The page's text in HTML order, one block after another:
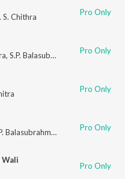
S. Chithra Pro Only
, S.P. Balasubrahmanyam Pro Only
Pro Only
Balasubrahmanyam Pro Only
Wali
Pro Only